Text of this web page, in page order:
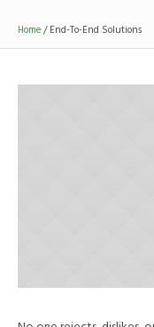
Home/End-To-End Solutions